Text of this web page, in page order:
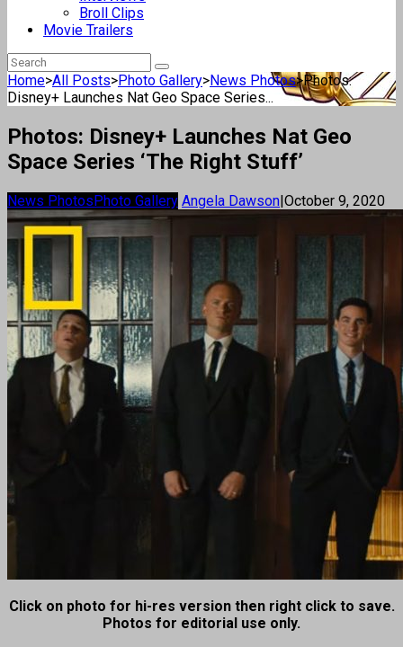
Broll Clips
Movie Trailers
Home>All Posts>Photo Gallery>News Photos>Photos:
Disney+ Launches Nat Geo Space Series...
Photos: Disney+ Launches Nat Geo
Space Series ‘The Right Stuff’
News PhotosPhoto Gallery Angela Dawson|October 9, 2020
Click on photo for hi-res version then right click to save.
Photos for editorial use only.